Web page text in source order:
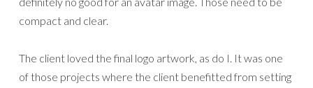
compact and clear.
The client loved the final logo artwork, as do I. It was one
of those projects where the client benefitted from setting